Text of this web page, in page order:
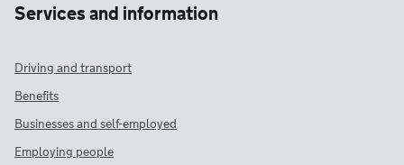
Services and information
Driving and transport
Benefits
Businesses and self-employed
Employing people